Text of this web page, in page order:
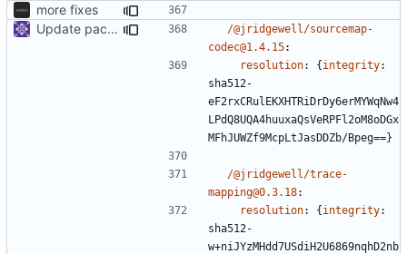
more fixes
Update packages
/@jridgewell/sourcemap-
codec@1.4.15:
resolution: {integrity:
sha512-
eF2rxCRulEKXHTRiDrDy6erMYWqNw4
LPdQ8UQA4huuxaQsVeRPFl2oM8oDGx
MFhJUWZf9McpLtJasDDZb/Bpeg==}
/@jridgewell/trace-
mapping@0.3.18:
resolution: {integrity:
sha512-
w+niJYzMHdd7USdiH2U6869nqhD2nb